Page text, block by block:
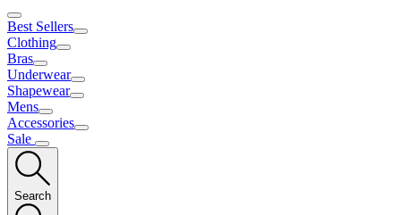
Best Sellers
Clothing
Bras
Underwear
Shapewear
Mens
Accessories
Sale
Search